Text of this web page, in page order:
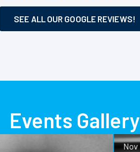
SEE ALL OUR GOOGLE REVIEWS!
Events Gallery
Nov 13